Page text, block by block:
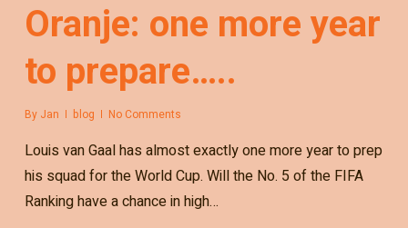
Oranje: one more year
to prepare…..
By Jan blog No Comments
Louis van Gaal has almost exactly one more year to prep
his squad for the World Cup. Will the No. 5 of the FIFA
Ranking have a chance in high…